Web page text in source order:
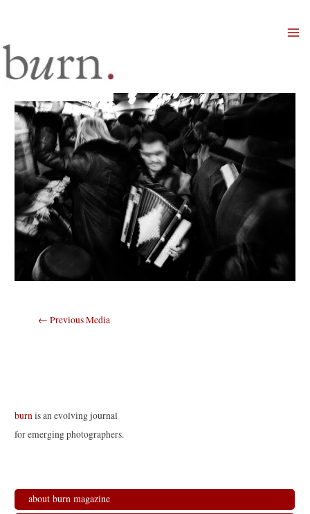
Post
← Previous Media
burnis an evolving journal
for emerging photographers.
about burn magazine